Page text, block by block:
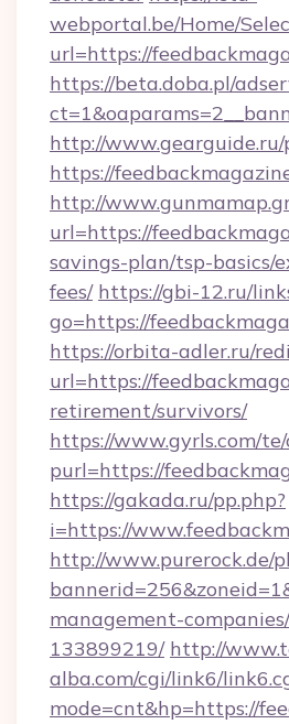
webportal.be/Home/
url=https://
https://beta.doba.pl/
http://www.gearguide.ru/
https://
http://
url=https://
savings-plan/tsp-basics/
fees/ https://gbi-12.ru/
go=https://
https://orbita-adler.ru/
url=https://
retirement/survivors/
https://www.gyrls.com/
purl=https://
https://gakada.ru/pp.php?
i=https://
http://www.purerock.de/
management-
133899219/ http://
alba.com/cgi/link6/
mode=cnt&hp=https://